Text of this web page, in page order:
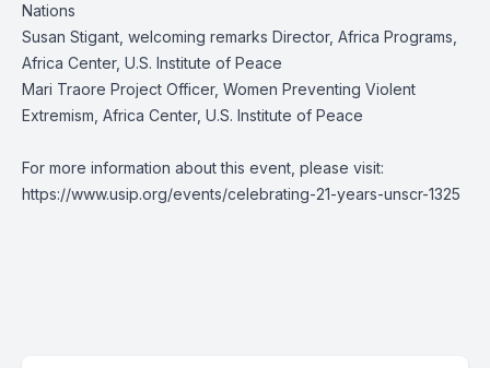
Nations
Susan Stigant, welcoming remarks Director, Africa Programs,
Africa Center, U.S. Institute of Peace
Mari Traore Project Officer, Women Preventing Violent
Extremism, Africa Center, U.S. Institute of Peace
For more information about this event, please visit:
https://www.usip.org/events/celebrating-21-years-unscr-1325